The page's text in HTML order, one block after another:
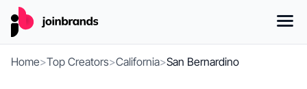
Home>Top Creators>California>San Bernardino